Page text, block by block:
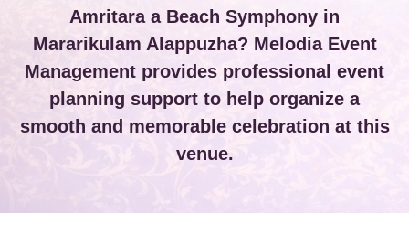
Amritara a Beach Symphony in
Mararikulam Alappuzha? Melodia Event
Management provides professional event
planning support to help organize a
smooth and memorable celebration at this
venue.